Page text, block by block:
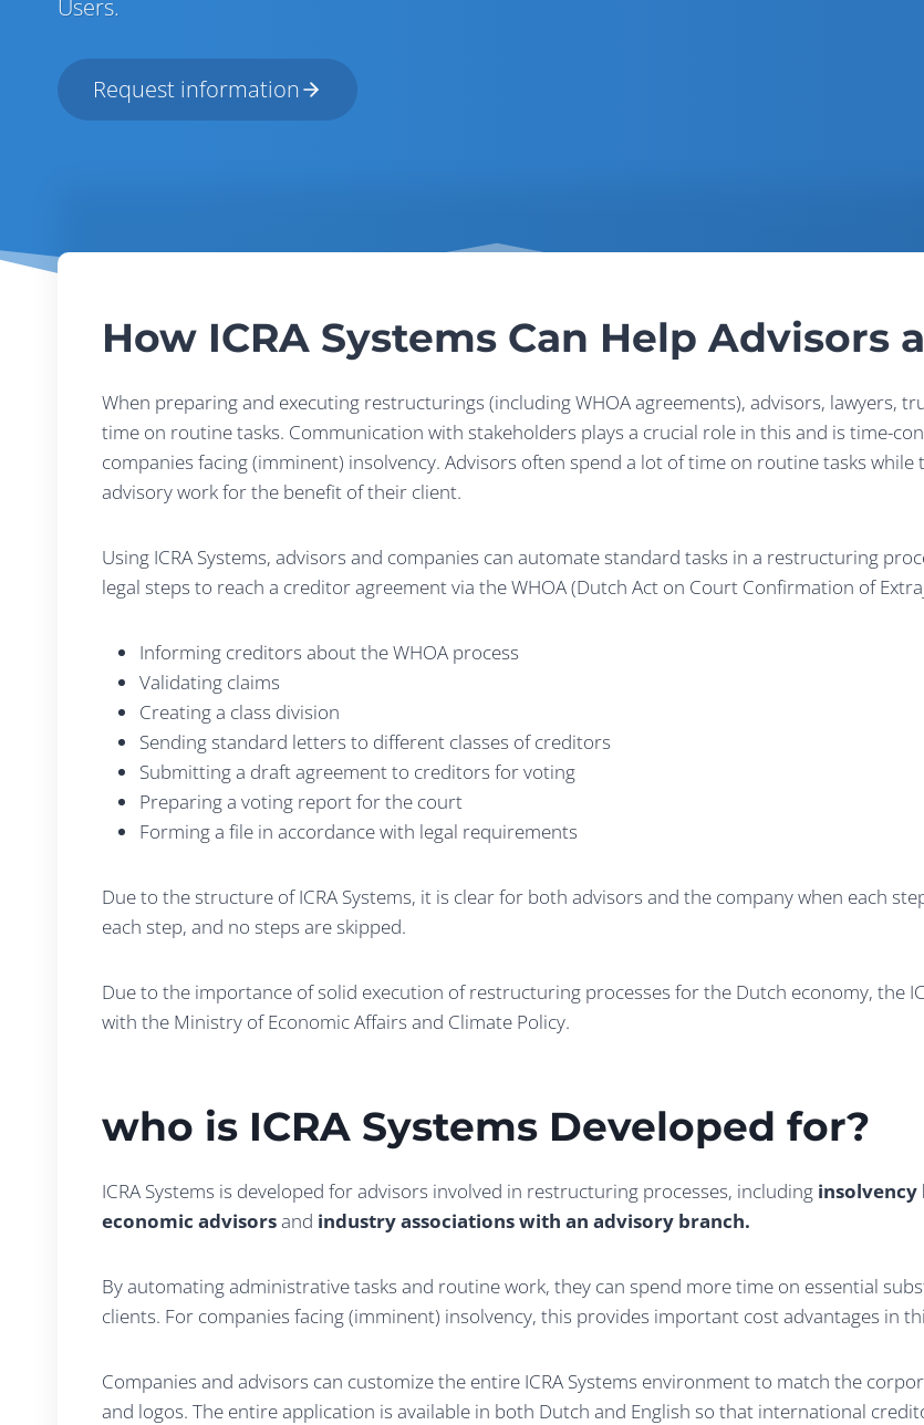
Users.
Request information
How ICRA Systems Can Help Advisors
When preparing and executing restructurings (including WHOA agreements), advisors, lawyers,
time on routine tasks. Communication with stakeholders plays a crucial role in this and is time-
companies facing (imminent) insolvency. Advisors often spend a lot of time on routine tasks
advisory work for the benefit of their client.
Using ICRA Systems, advisors and companies can automate standard tasks in a restructuring
legal steps to reach a creditor agreement via the WHOA (Dutch Act on Court Confirmation of
Informing creditors about the WHOA process
Validating claims
Creating a class division
Sending standard letters to different classes of creditors
Submitting a draft agreement to creditors for voting
Preparing a voting report for the court
Forming a file in accordance with legal requirements
Due to the structure of ICRA Systems, it is clear for both advisors and the company when each
each step, and no steps are skipped.
Due to the importance of solid execution of restructuring processes for the Dutch economy, the
with the Ministry of Economic Affairs and Climate Policy.
who is ICRA Systems Developed for?
ICRA Systems is developed for advisors involved in restructuring processes, including insolvency
economic advisorsand industry associations with an advisory branch.
By automating administrative tasks and routine work, they can spend more time on essential
clients. For companies facing (imminent) insolvency, this provides important cost advantages in
Companies and advisors can customize the entire ICRA Systems environment to match the
and logos. The entire application is available in both Dutch and English so that international